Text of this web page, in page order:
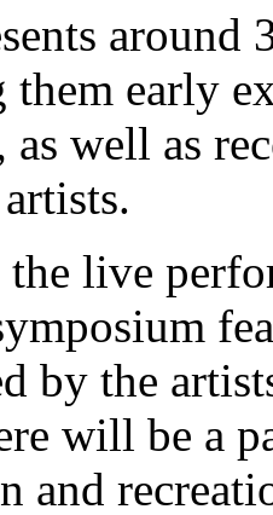
them early
as well as
live
by the
will be a
and